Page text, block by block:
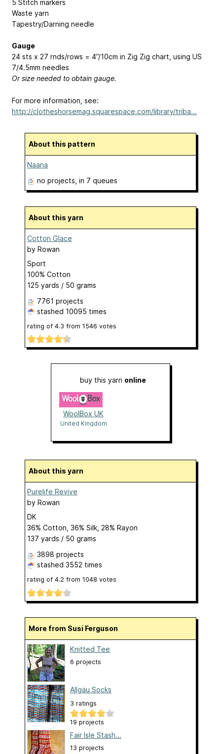
5 Stitch markers
Waste yarn
Tapestry/Darning needle
Gauge
24 sts x 27 rnds/rows = 4”/10cm in Zig Zig chart, using US
7/4.5mm needles
Or size needed to obtain gauge.
For more information, see:
http://clotheshorsemag.squarespace.com/library/triba...
About this pattern
Naana
no projects , in 7 queues
About this yarn
Cotton Glace
by Rowan
Sport
100% Cotton
125 yards / 50 grams
7761 projects
stashed 10095 times
rating of 4.3 from 1546 votes
buy this yarn online
WoolBox UK
United Kingdom
About this yarn
Purelife Revive
by Rowan
DK
36% Cotton, 36% Silk, 28% Rayon
137 yards / 50 grams
3898 projects
stashed 3552 times
rating of 4.2 from 1048 votes
More from Susi Ferguson
Knitted Tee
6 projects
Allgäu Socks
3 ratings
19 projects
Fair Isle Stash...
13 projects